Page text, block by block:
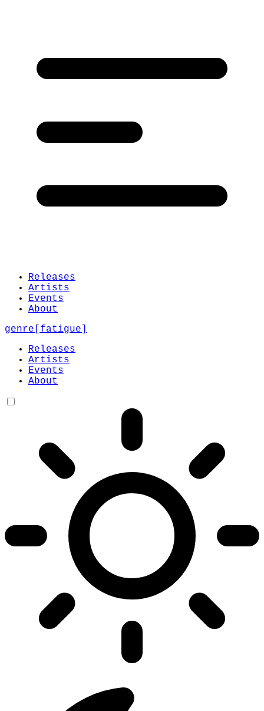
Releases
Artists
Events
About
genre [ fatigue ]
Releases
Artists
Events
About